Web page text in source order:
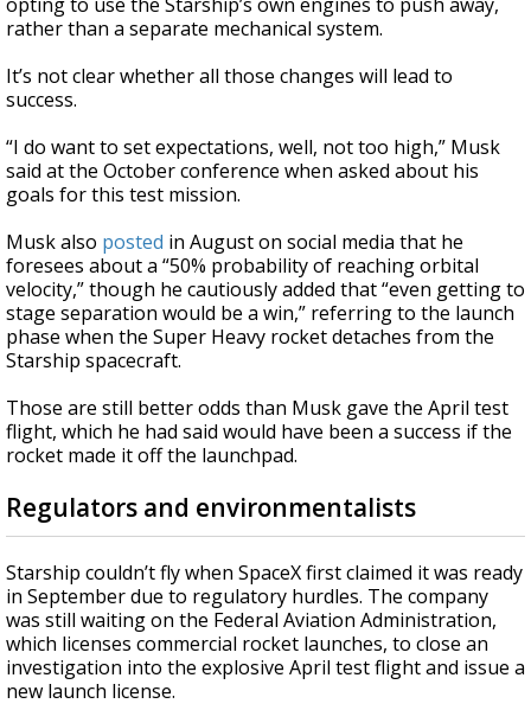
rather than a separate mechanical system.
It’s not clear whether all those changes will lead to
success.
“I do want to set expectations, well, not too high,” Musk
said at the October conference when asked about his
goals for this test mission.
Musk also posted in August on social media that he
foresees about a “50% probability of reaching orbital
velocity,” though he cautiously added that “even getting to
stage separation would be a win,” referring to the launch
phase when the Super Heavy rocket detaches from the
Starship spacecraft.
Those are still better odds than Musk gave the April test
flight, which he had said would have been a success if the
rocket made it off the launchpad.
Regulators and environmentalists
Starship couldn’t fly when SpaceX first claimed it was ready
in September due to regulatory hurdles. The company
was still waiting on the Federal Aviation Administration,
which licenses commercial rocket launches, to close an
investigation into the explosive April test flight and issue a
new launch license.